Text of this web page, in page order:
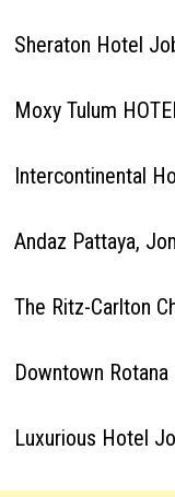
Sheraton Hotel
Moxy Tulum
Intercontinental
Andaz Pattaya,
The Ritz-Carlton
Downtown
Luxurious Hotel